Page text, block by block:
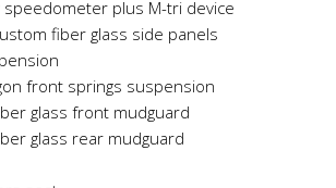
speedometer plus M-tri device
fiber glass side panels
front springs suspension
glass front mudguard
glass rear mudguard